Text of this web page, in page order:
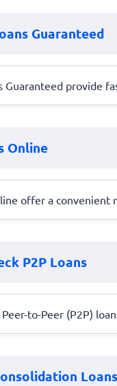
Guaranteed
Guaranteed provide
Online
offer a
P2P Loans
Peer-to-Peer (P2P)
Loans